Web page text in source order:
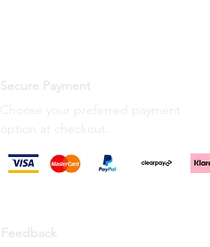
Secure Payment
Choose your preferred payment
option
at checkout.
Feedback